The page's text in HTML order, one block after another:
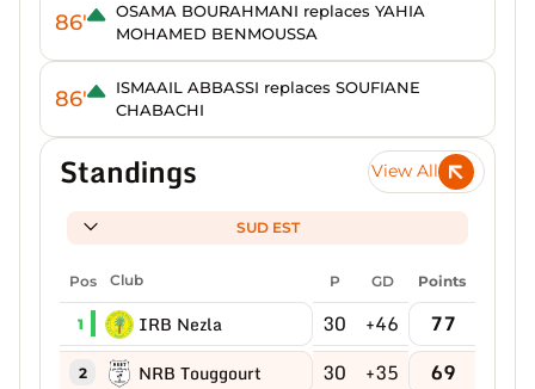
86'
OSAMA BOURAHMANI replaces YAHIA
MOHAMED BENMOUSSA
86'
ISMAAIL ABBASSI replaces SOUFIANE
CHABACHI
Standings View All
SUD EST
Pos Club P GD Points
1 IRB Nezla 30 +46 77
2 NRB Touggourt 30 +35 69